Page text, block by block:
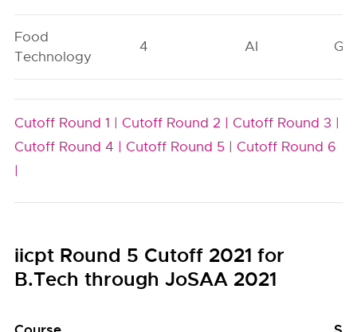
Food
Technology
4 AI GN
Cutoff Round 1 | Cutoff Round 2 | Cutoff Round 3 |
Cutoff Round 4 | Cutoff Round 5 | Cutoff Round 6
|
iicpt Round 5 Cutoff 2021 for
B.Tech through JoSAA 2021